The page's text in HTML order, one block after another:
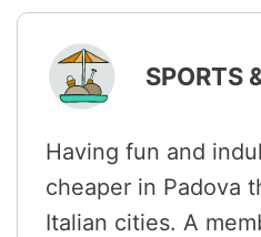
SPORTS
Having fun and
cheaper in Padova
Italian cities. A